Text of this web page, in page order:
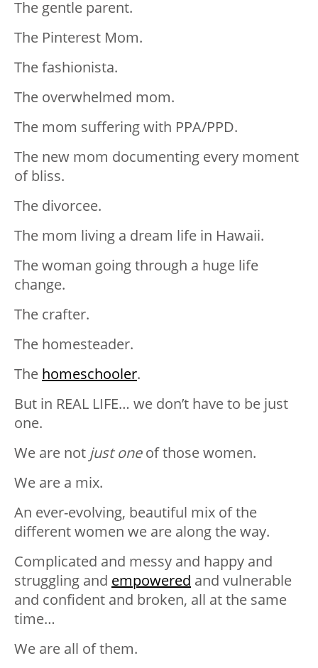
The gentle parent.
The Pinterest Mom.
The fashionista.
The overwhelmed mom.
The mom suffering with PPA/PPD.
The new mom documenting every moment
of bliss.
The divorcee.
The mom living a dream life in Hawaii.
The woman going through a huge life
change.
The crafter.
The homesteader.
The homeschooler.
But in REAL LIFE… we don’t have to be just
one.
We are not just oneof those women.
We are a mix.
An ever-evolving, beautiful mix of the
different women we are along the way.
Complicated and messy and happy and
struggling and empowered and vulnerable
and confident and broken, all at the same
time…
We are all of them.